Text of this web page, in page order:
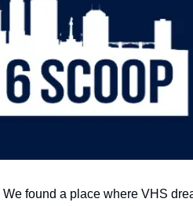
found a place where VHS